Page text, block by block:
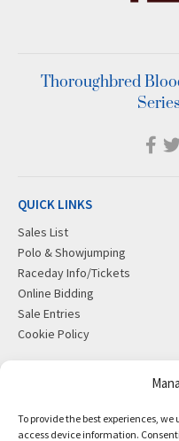
To provide the best experiences,
access device information.
Thoroughbred
QUICK LINKS
Sales List
Polo & Showjumping
Raceday Info/Tickets
Online Bidding
Sale Entries
Cookie Policy
Insurance